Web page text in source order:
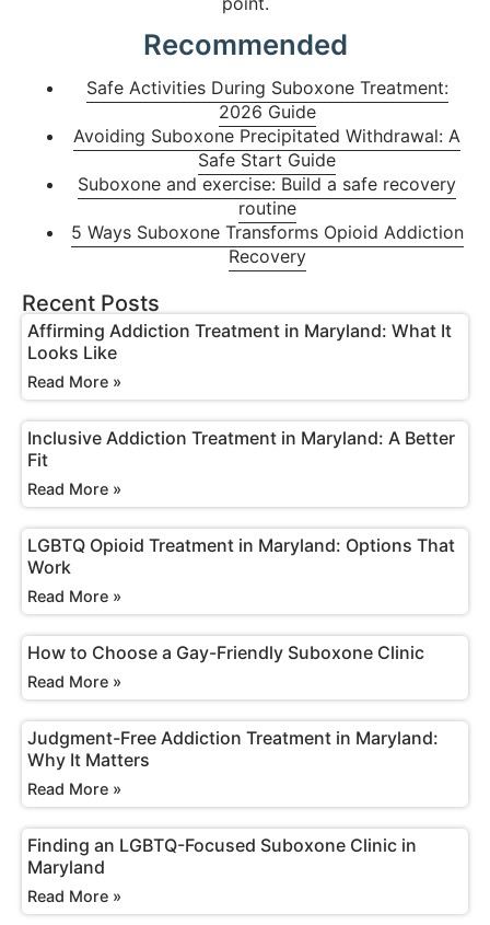
Recommended
Safe Activities During Suboxone Treatment:
2026 Guide
Avoiding Suboxone Precipitated Withdrawal: A
Safe Start Guide
Suboxone and exercise: Build a safe recovery
routine
5 Ways Suboxone Transforms Opioid Addiction
Recovery
Recent Posts
Affirming Addiction Treatment in Maryland: What It
Looks Like
Read More »
Inclusive Addiction Treatment in Maryland: A Better
Fit
Read More »
LGBTQ Opioid Treatment in Maryland: Options That
Work
Read More »
How to Choose a Gay-Friendly Suboxone Clinic
Read More »
Judgment-Free Addiction Treatment in Maryland:
Why It Matters
Read More »
Finding an LGBTQ-Focused Suboxone Clinic in
Maryland
Read More »